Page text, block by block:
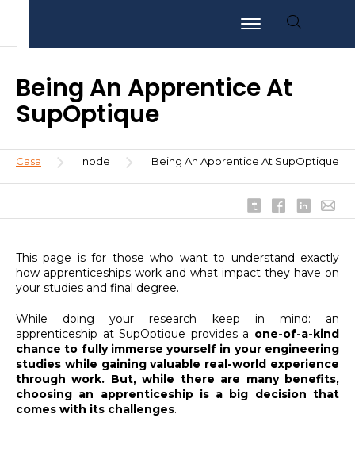
contenido
menu
la
Toggle navigation
Being An Apprentice At
SupOptique
Sobrescribir
enlaces
ayuda
la
navegación
Casa node Being An Apprentice At SupOptique
This page is for those who want to understand exactly
how apprenticeships work and what impact they have on
your studies and final degree.
While doing your research keep in mind: an
apprenticeship at SupOptique provides a one-of-a-kind
chance to fully immerse yourself in your engineering
studies while gaining valuable real-world experience
through work. But, while there are many benefits,
choosing an apprenticeship is a big decision that
comes with its challenges.